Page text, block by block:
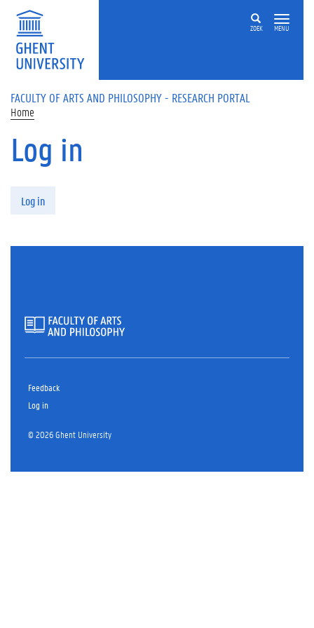
Skip to main content
ZOEK MENU
FACULTY OF ARTS AND PHILOSOPHY - RESEARCH PORTAL
Home
Log in
Log in
Feedback
Log in
© 2026 Ghent University